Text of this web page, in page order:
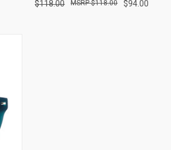
$118.00 $94.00
$118.00